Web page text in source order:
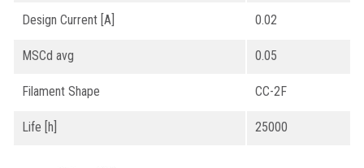
Design Current [A] 0.02
MSCd avg 0.05
Filament Shape CC-2F
Life [h] 25000